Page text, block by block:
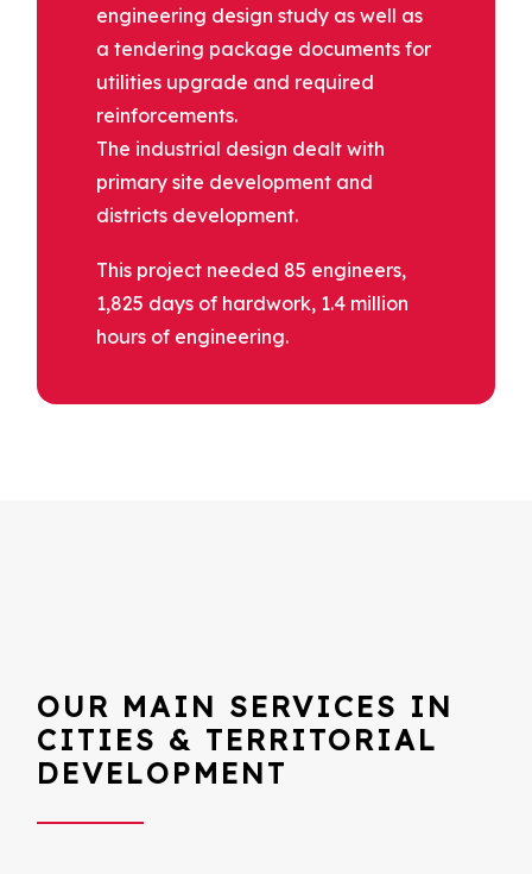
engineering design study as well as
a tendering package documents for
utilities upgrade and required
reinforcements.
The industrial design dealt with
primary site development and
districts development.
This project needed 85 engineers,
1,825 days of hardwork, 1.4 million
hours of engineering.
OUR MAIN SERVICES IN
CITIES & TERRITORIAL
DEVELOPMENT